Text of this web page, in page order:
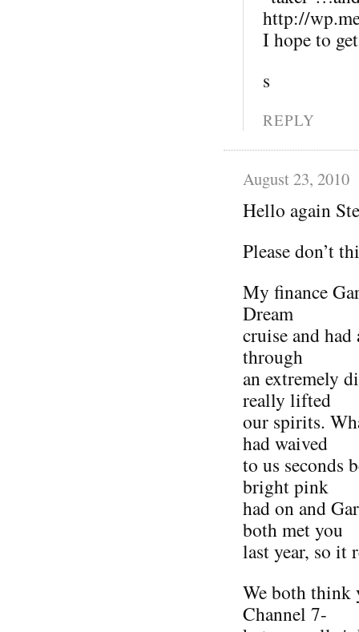
http://
I hope to
s
REPLY
August 23, 2010
Hello again
Please don’t
My finance
Dream
cruise and
through
an extremely
really lifted
our spirits.
had waived
to us seconds
bright pink
had on and
both met you
last year, so it
We both think
Channel 7-